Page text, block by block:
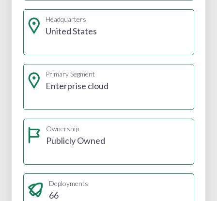
Headquarters
United States
Primary Segment
Enterprise cloud
Ownership
Publicly Owned
Deployments
66